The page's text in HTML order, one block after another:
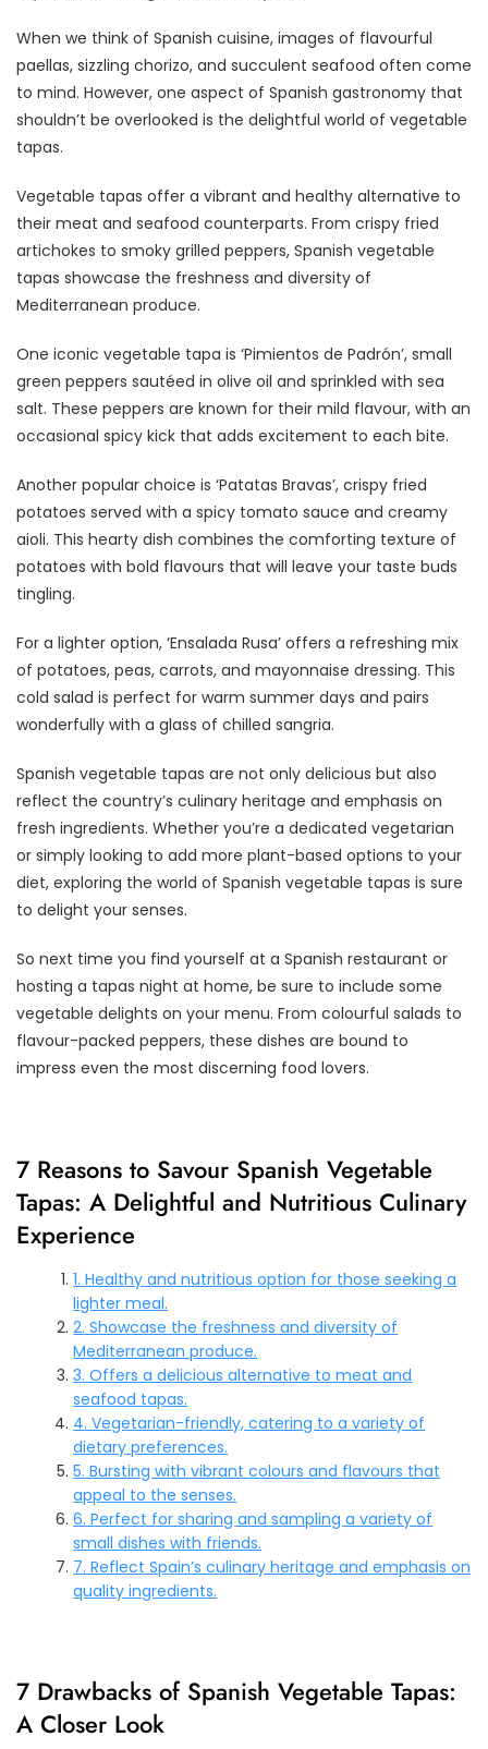
When we think of Spanish cuisine, images of flavourful
paellas, sizzling chorizo, and succulent seafood often come
to mind. However, one aspect of Spanish gastronomy that
shouldn’t be overlooked is the delightful world of vegetable
tapas.
Vegetable tapas offer a vibrant and healthy alternative to
their meat and seafood counterparts. From crispy fried
artichokes to smoky grilled peppers, Spanish vegetable
tapas showcase the freshness and diversity of
Mediterranean produce.
One iconic vegetable tapa is ‘Pimientos de Padrón’, small
green peppers sautéed in olive oil and sprinkled with sea
salt. These peppers are known for their mild flavour, with an
occasional spicy kick that adds excitement to each bite.
Another popular choice is ‘Patatas Bravas’, crispy fried
potatoes served with a spicy tomato sauce and creamy
aioli. This hearty dish combines the comforting texture of
potatoes with bold flavours that will leave your taste buds
tingling.
For a lighter option, ‘Ensalada Rusa’ offers a refreshing mix
of potatoes, peas, carrots, and mayonnaise dressing. This
cold salad is perfect for warm summer days and pairs
wonderfully with a glass of chilled sangria.
Spanish vegetable tapas are not only delicious but also
reflect the country’s culinary heritage and emphasis on
fresh ingredients. Whether you’re a dedicated vegetarian
or simply looking to add more plant-based options to your
diet, exploring the world of Spanish vegetable tapas is sure
to delight your senses.
So next time you find yourself at a Spanish restaurant or
hosting a tapas night at home, be sure to include some
vegetable delights on your menu. From colourful salads to
flavour-packed peppers, these dishes are bound to
impress even the most discerning food lovers.
7 Reasons to Savour Spanish Vegetable
Tapas: A Delightful and Nutritious Culinary
Experience
1. Healthy and nutritious option for those seeking a
lighter meal.
2. Showcase the freshness and diversity of
Mediterranean produce.
3. Offers a delicious alternative to meat and
seafood tapas.
4. Vegetarian-friendly, catering to a variety of
dietary preferences.
5. Bursting with vibrant colours and flavours that
appeal to the senses.
6. Perfect for sharing and sampling a variety of
small dishes with friends.
7. Reflect Spain’s culinary heritage and emphasis on
quality ingredients.
7 Drawbacks of Spanish Vegetable Tapas:
A Closer Look